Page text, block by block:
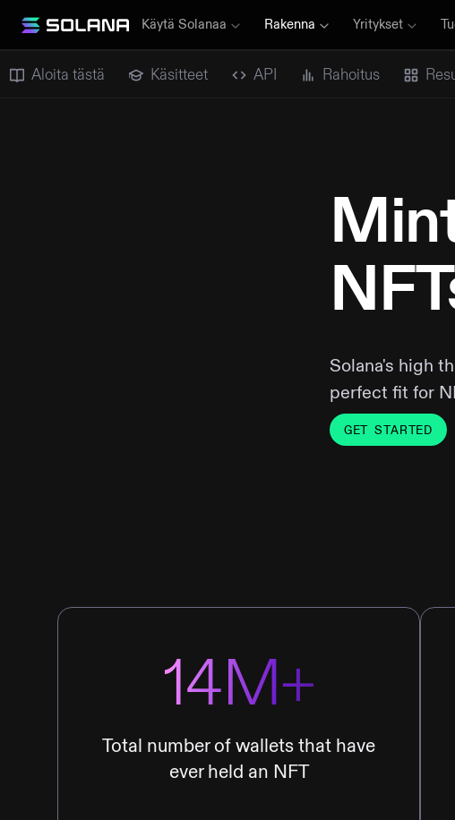
Käytä Solanaa Rakenna Yritykset
Aloita tästä Käsitteet API Rahoitus
Solana's high
perfect fit for
GET STARTED
14M+
Total number of wallets that have
ever held an NFT